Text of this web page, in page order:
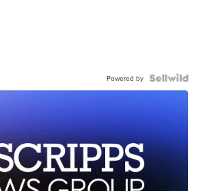
Powered by